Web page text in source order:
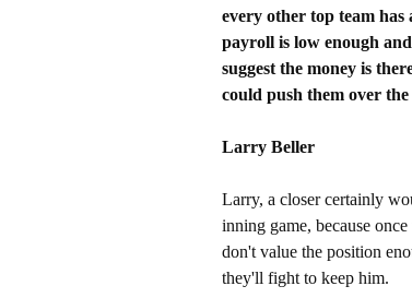
every other top team has
payroll is low enough
suggest the money is
could push them over the
Larry Beller
Larry, a closer certainly
inning game, because
don't value the position
they'll fight to keep him.